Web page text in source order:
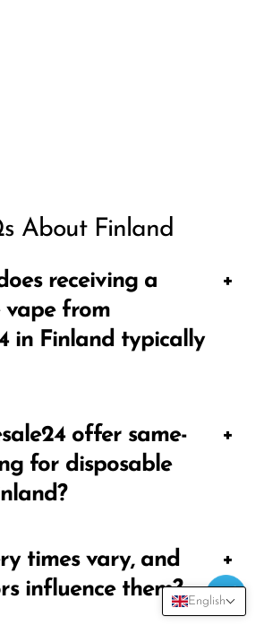
English
About Finland
receiving a
vape from
in Finland typically
time for Vapesale24
in Finland is typically
This timeframe
processing, shipping,
same-
for disposable
same-day shipping for
our online shop.
on the same day
times vary, and
influence them?